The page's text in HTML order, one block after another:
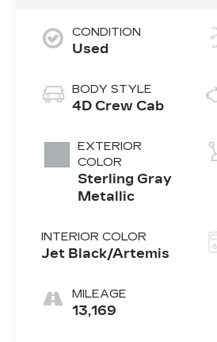
CONDITION
Used
BODY STYLE
4D Crew Cab
EXTERIOR
COLOR
Sterling Gray
Metallic
INTERIOR COLOR
Jet Black/Artemis
MILEAGE
13,169